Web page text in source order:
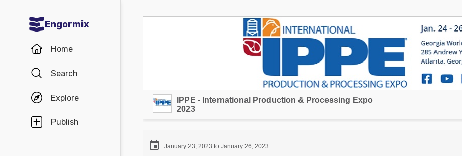
Engormix
Home
Search
Explore
Publish
Poultry Industry
Pig Industry
Dairy Cattle
IPPE - International Production & Processing Expo
2023
 January 23, 2023 to January 26, 2023